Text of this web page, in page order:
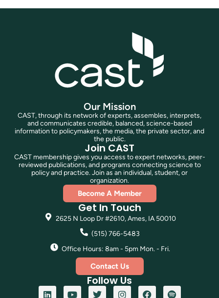
Our Mission
CAST, through its network of experts, assembles, interprets,
and communicates credible, balanced, science-based
information to policymakers, the media, the private sector, and
the public.
Join CAST
CAST membership gives you access to expert networks, peer-
reviewed publications, and programs connecting science to
policy and practice. Join as an individual, student, or
organization.
Become A Member
Get In Touch
2625 N Loop Dr #2610, Ames, IA 50010
(515) 766-5483
Office Hours: 8am - 5pm Mon. - Fri.
Contact Us
Follow Us